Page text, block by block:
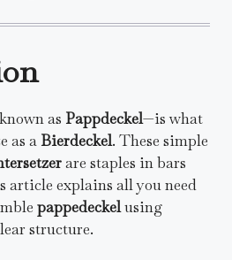
as Pappdeckel—is what
as a Bierdeckel. These simple
are staples in bars
article explains all you need
pappedeckelusing
structure.